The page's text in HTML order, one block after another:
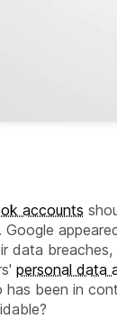
accounts
data
personal data
been in